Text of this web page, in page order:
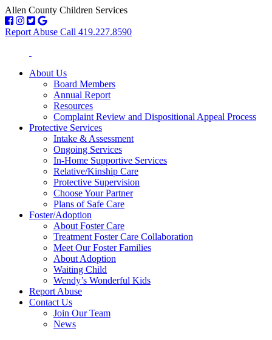
Allen County Children Services
Report Abuse Call 419.227.8590
About Us
Board Members
Annual Report
Resources
Complaint Review and Dispositional Appeal Process
Protective Services
Intake & Assessment
Ongoing Services
In-Home Supportive Services
Relative/Kinship Care
Protective Supervision
Choose Your Partner
Plans of Safe Care
Foster/Adoption
About Foster Care
Treatment Foster Care Collaboration
Meet Our Foster Families
About Adoption
Waiting Child
Wendy’s Wonderful Kids
Report Abuse
Contact Us
Join Our Team
News